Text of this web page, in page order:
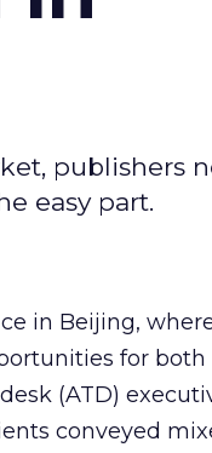
publishers
easy part.
in Beijing,
for
(ATD)
conveyed